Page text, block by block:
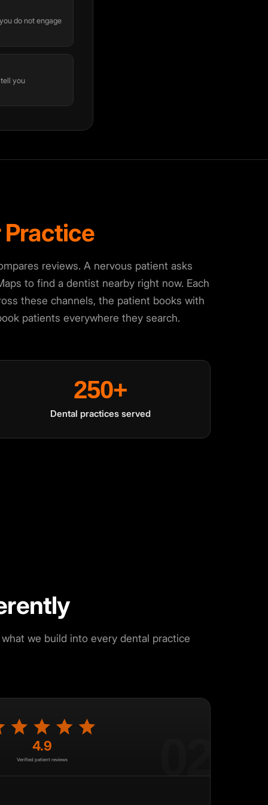
do not engage
you
reviews. A nervous patient asks
to find a dentist nearby right now. Each
these channels, the patient books with
patients everywhere they search.
250+
Dental practices served
we build into every dental practice
4.9
Verified patient reviews